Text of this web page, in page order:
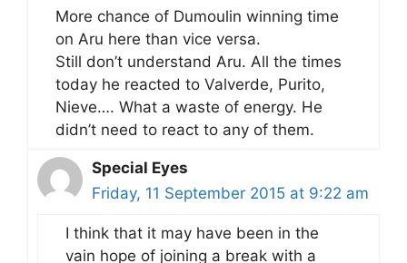
More chance of Dumoulin winning time
on Aru here than vice versa.
Still don’t understand Aru. All the times
today he reacted to Valverde, Purito,
Nieve…. What a waste of energy. He
didn’t need to react to any of them.
Special Eyes
Friday, 11 September 2015 at 9:22 am
I think that it may have been in the
vain hope of joining a break with a